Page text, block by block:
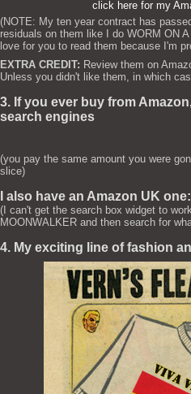
click here for my
(NOTE: My ten year contract has
residuals on them like I do WORM ON
love for you to read them because I'm
EXTRA CREDIT: Review them on
Unless you didn't like them, in which
3. If you ever buy from
search engines
(you pay the same amount you were
slice)
I also have an Amazon UK one:
(I can't get the search box widget to
MOONWALKER and then search for
4. My exciting line of fashion